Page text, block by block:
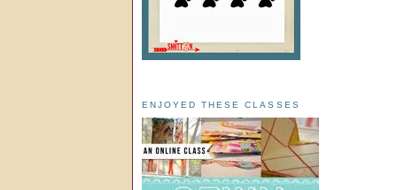
ENJOYED THESE CLASSES